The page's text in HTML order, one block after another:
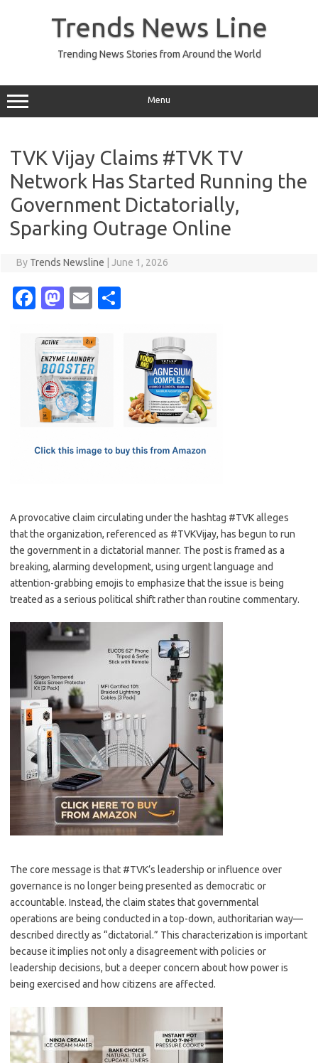
Trends News Line
Trending News Stories from Around the World
Menu
TVK Vijay Claims #TVK TV
Network Has Started Running the
Government Dictatorially,
Sparking Outrage Online
By Trends Newsline June 1, 2026
Fa
e
b
o
o
M
t
o
d
o
E
ail
A provocative claim circulating under the hashtag #TVK alleges
that the organization, referenced as #TVKVijay, has begun to run
the government in a dictatorial manner. The post is framed as a
breaking, alarming development, using urgent language and
attention-grabbing emojis to emphasize that the issue is being
treated as a serious political shift rather than routine commentary.
The core message is that #TVK’s leadership or influence over
governance is no longer being presented as democratic or
accountable. Instead, the claim states that governmental
operations are being conducted in a top-down, authoritarian way—
described directly as “dictatorial.” This characterization is important
because it implies not only a disagreement with policies or
leadership decisions, but a deeper concern about how power is
being exercised and how citizens are affected.